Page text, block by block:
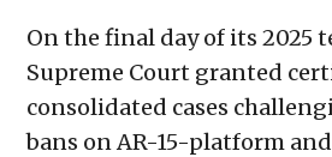
On the final day of its 2025
Supreme Court granted
consolidated cases
bans on AR-15-platform